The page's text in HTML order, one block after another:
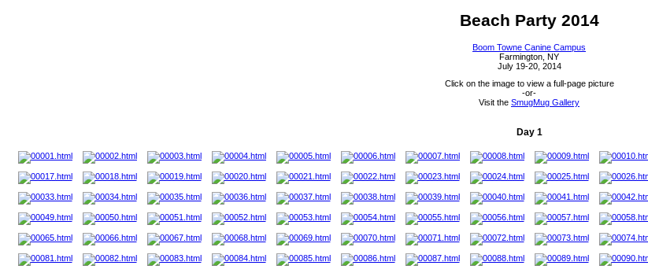
Beach Party 2014
Boom Towne Canine Campus
Farmington, NY
July 19-20, 2014
Click on the image to view a full-page picture
-or-
Visit the SmugMug Gallery
Day 1